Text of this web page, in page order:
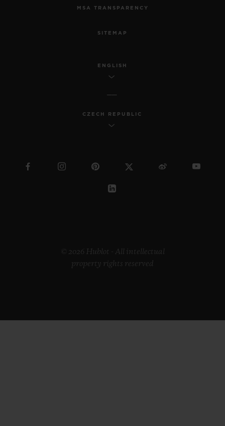
MSA TRANSPARENCY
SITEMAP
ENGLISH
CZECH REPUBLIC
© 2026 Hublot - All intellectual
property rights reserved